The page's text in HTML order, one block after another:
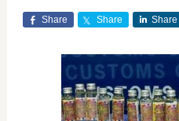
Share Share Share